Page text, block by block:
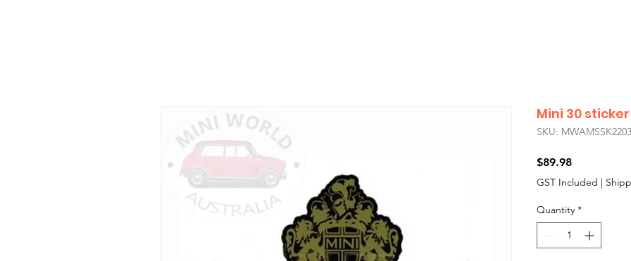
Mini 30
SKU: MWAMSSK2203
$89.98Price
GST Included |
Quantity *